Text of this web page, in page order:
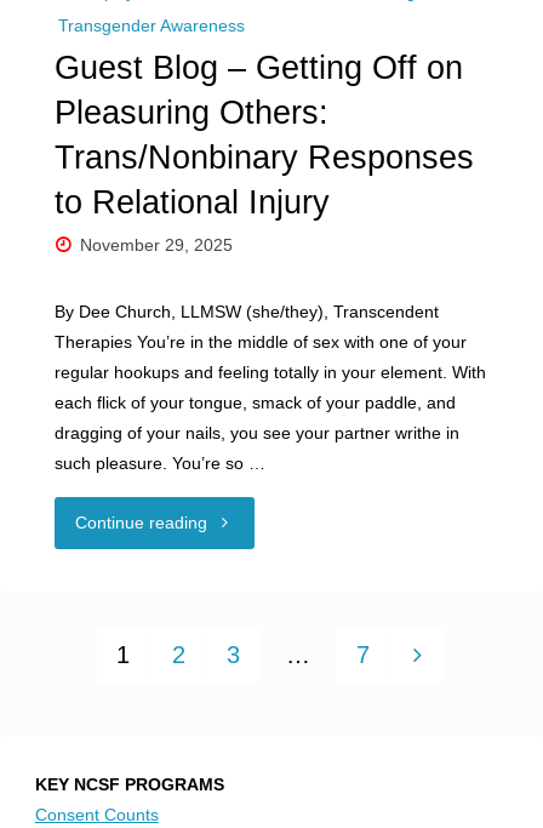
Transgender Awareness
Guest Blog – Getting Off on
Pleasuring Others:
Trans/Nonbinary Responses
to Relational Injury
November 29, 2025
By Dee Church, LLMSW (she/they), Transcendent
Therapies You’re in the middle of sex with one of your
regular hookups and feeling totally in your element. With
each flick of your tongue, smack of your paddle, and
dragging of your nails, you see your partner writhe in
such pleasure. You’re so …
Continue reading "Guest
on
pagination
1 2 3 … 7
KEY NCSF PROGRAMS
Consent Counts